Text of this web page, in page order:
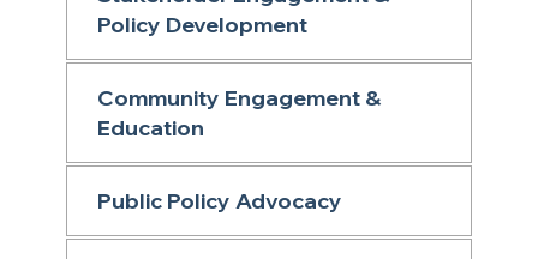
Policy Development
Community Engagement &
Education
Public Policy Advocacy